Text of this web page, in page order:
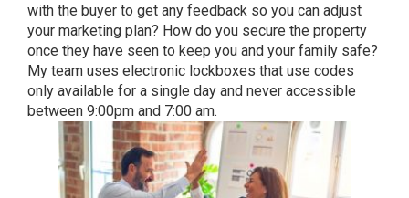
with the buyer to get any feedback so you can adjust
your marketing plan? How do you secure the property
once they have seen to keep you and your family safe?
My team uses electronic lockboxes that use codes
only available for a single day and never accessible
between 9:00pm and 7:00 am.